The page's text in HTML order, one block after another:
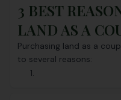
3 BEST
LAND AS A
Purchasing land as a
to several reasons: